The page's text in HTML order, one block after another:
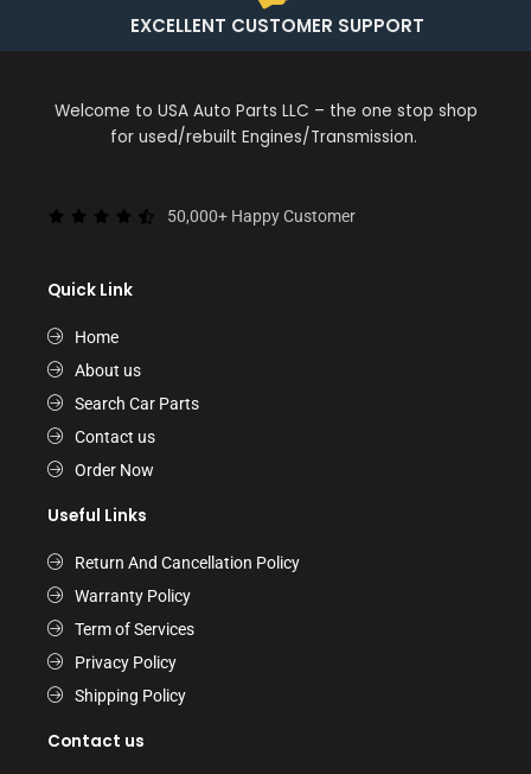
EXCELLENT CUSTOMER SUPPORT
Welcome to USA Auto Parts LLC – the one stop shop
for used/rebuilt Engines/Transmission.
50,000+ Happy Customer
Quick Link
Home
About us
Search Car Parts
Contact us
Order Now
Useful Links
Return And Cancellation Policy
Warranty Policy
Term of Services
Privacy Policy
Shipping Policy
Contact us